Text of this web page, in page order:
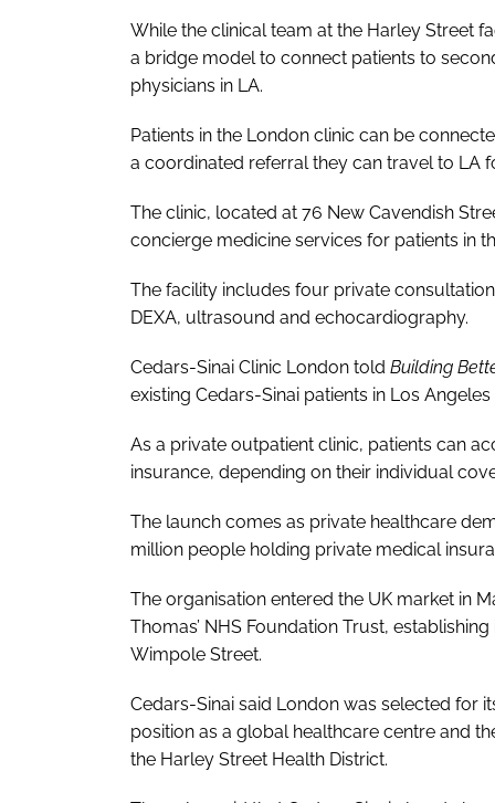
While the clinical team at the Harley Street
a bridge model to connect patients to
physicians in LA.
Patients in the London clinic can be
a coordinated referral they can travel to LA
The clinic, located at 76 New Cavendish
concierge medicine services for patients in
The facility includes four private
DEXA, ultrasound and echocardiography.
Cedars-Sinai Clinic London told Building
existing Cedars-Sinai patients in Los
As a private outpatient clinic, patients can
insurance, depending on their individual
The launch comes as private healthcare
million people holding private medical
The organisation entered the UK market in
Thomas’ NHS Foundation Trust,
Wimpole Street.
Cedars-Sinai said London was selected for
position as a global healthcare centre and
the Harley Street Health District.